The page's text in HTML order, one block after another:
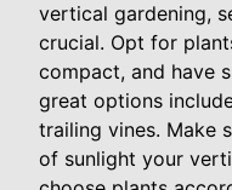
vertical gardening,
crucial. Opt for
compact, and have
great options
trailing vines. Make
of sunlight your